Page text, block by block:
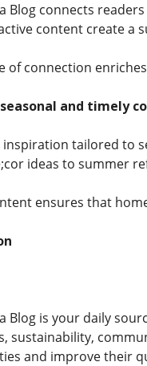
Blog connects
content create a
of connection
and timely
tailored to
ideas to summer
ensures that
Blog is your daily
sustainability,
and improve their